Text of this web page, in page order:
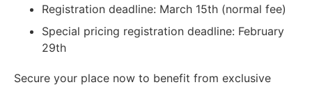
Registration deadline: March 15th (normal fee)
Special pricing registration deadline: February
29th
Secure your place now to benefit from exclusive